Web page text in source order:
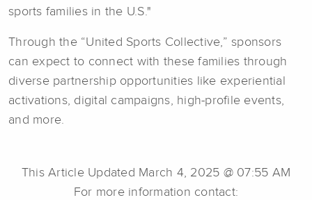
sports families in the U.S."
Through the “United Sports Collective,” sponsors
can expect to connect with these families through
diverse partnership opportunities like experiential
activations, digital campaigns, high-profile events,
and more.
This Article Updated March 4, 2025 @ 07:55 AM
For more information contact: